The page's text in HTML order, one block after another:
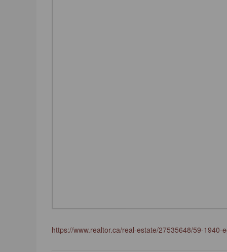
https://www.realtor.ca/real-estate/27535648/59-